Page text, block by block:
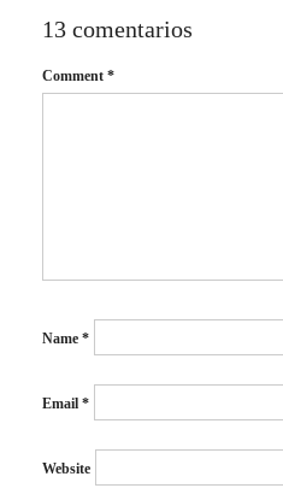
13 comentarios
Comment *
Name *
Email *
Website